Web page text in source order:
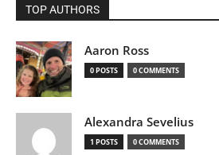
TOP AUTHORS
Aaron Ross
0 POSTS 0 COMMENTS
Alexandra Sevelius
1 POSTS 0 COMMENTS